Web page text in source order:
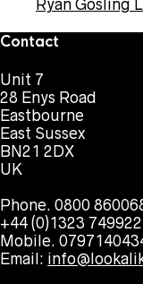
Ryan Gosling
Contact
Unit 7
28 Enys Road
Eastbourne
East Sussex
BN21 2DX
UK
Phone. 0800
+44 (0)1323 749922
Mobile.
Email: